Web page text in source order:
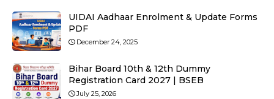
UIDAI Aadhaar Enrolment & Update Forms
PDF
December 24, 2025
Bihar Board 10th & 12th Dummy
Registration Card 2027 | BSEB
July 25, 2026